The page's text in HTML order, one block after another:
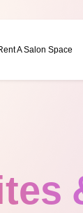
A Salon Space